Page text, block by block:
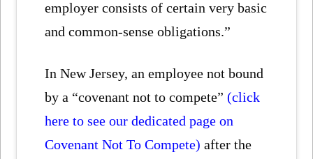
employer consists of certain very basic
and common-sense obligations.”
In New Jersey, an employee not bound
by a “covenant not to compete”(click
here to see our dedicated page on
Covenant Not To Compete) after the